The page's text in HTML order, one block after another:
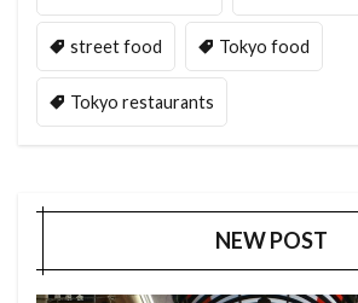
street food Tokyo food
Tokyo restaurants
NEW POST